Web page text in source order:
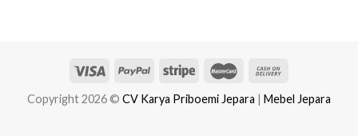
Copyright 2026 © CV Karya Priboemi Jepara | Mebel Jepara